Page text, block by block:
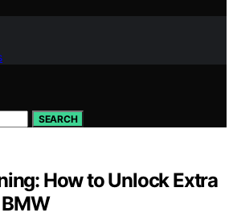
SEARCH
How to Unlock Extra